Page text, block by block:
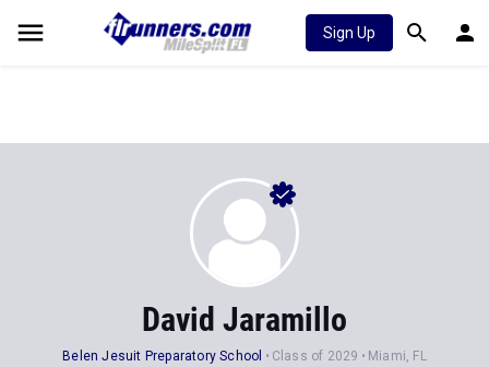
Sign Up
David Jaramillo
Belen Jesuit Preparatory School Class of 2029 Miami, FL